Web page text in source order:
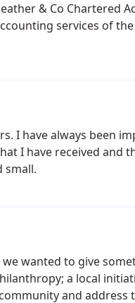
& Co Chartered
services of
I have always been
I have received and
small.
wanted to give
a local
and address